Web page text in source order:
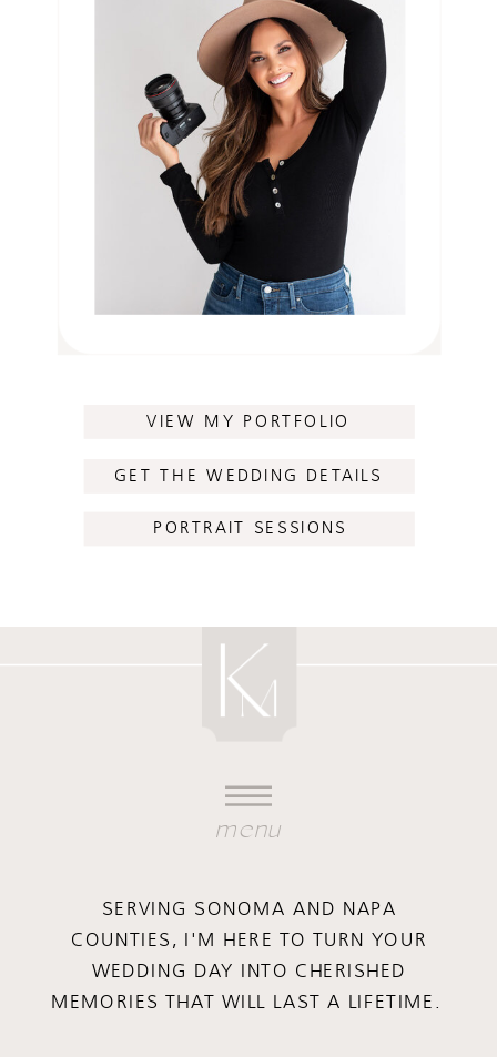
VIEW MY PORTFOLIO
GET THE WEDDING DETAILS
PORTRAIT SESSIONS
menu
SERVING SONOMA AND NAPA
COUNTIES, I'M HERE TO TURN YOUR
WEDDING DAY INTO CHERISHED
MEMORIES THAT WILL LAST A LIFETIME.